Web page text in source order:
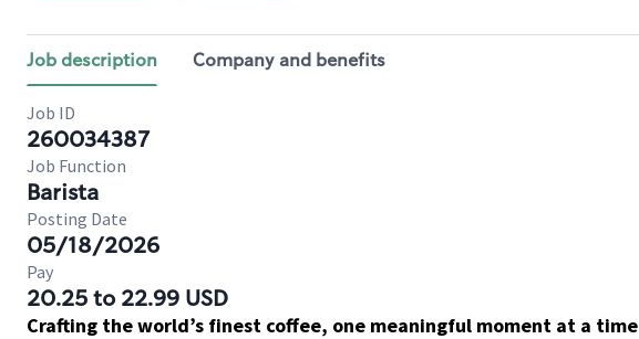
Job description Company and benefits
Job ID
260034387
Job Function
Barista
Posting Date
05/18/2026
Pay
20.25 to 22.99 USD
Crafting the world’s finest coffee, one meaningful moment at a time